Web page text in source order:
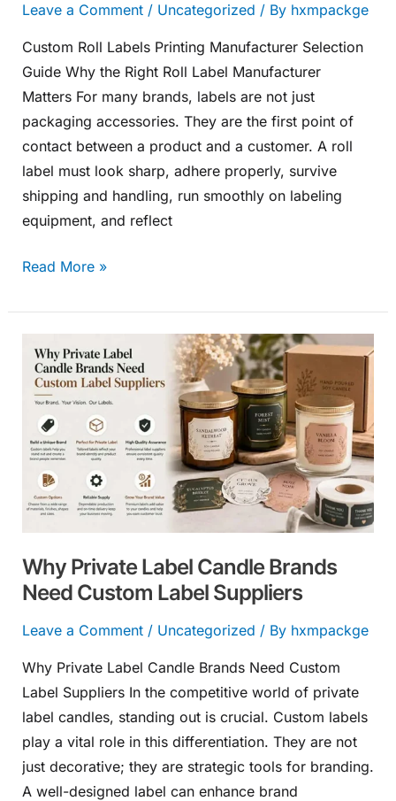
Leave a Comment / Uncategorized / By hxmpackge
Custom Roll Labels Printing Manufacturer Selection
Guide Why the Right Roll Label Manufacturer
Matters For many brands, labels are not just
packaging accessories. They are the first point of
contact between a product and a customer. A roll
label must look sharp, adhere properly, survive
shipping and handling, run smoothly on labeling
equipment, and reflect
Read More »
Why Private Label Candle Brands
Need Custom Label Suppliers
Leave a Comment / Uncategorized / By hxmpackge
Why Private Label Candle Brands Need Custom
Label Suppliers In the competitive world of private
label candles, standing out is crucial. Custom labels
play a vital role in this differentiation. They are not
just decorative; they are strategic tools for branding.
A well-designed label can enhance brand
Why
Private
Label
Candle
Brands
Need
Custom
Label